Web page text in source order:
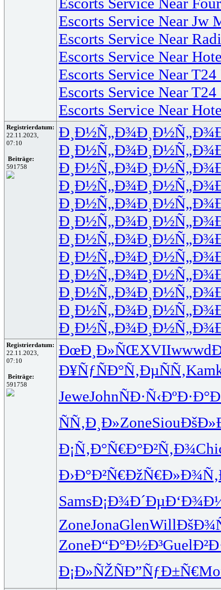
Escorts Service Near Jw
Escorts Service Near
Escorts Service Near
Escorts Service Near
Escorts Service Near
Escorts Service Near
Registrierdatum:
22.11.2023,
07:10
Beiträge:
591758
Ð¸Ð½Ñ„Ð¾Ð¸Ð½Ñ„Ð¾
Ð¸Ð½Ñ„Ð¾Ð¸Ð½Ñ„Ð¾
Ð¸Ð½Ñ„Ð¾Ð¸Ð½Ñ„Ð¾
Ð¸Ð½Ñ„Ð¾Ð¸Ð½Ñ„Ð¾
Ð¸Ð½Ñ„Ð¾Ð¸Ð½Ñ„Ð¾
Ð¸Ð½Ñ„Ð¾Ð¸Ð½Ñ„Ð¾
Ð¸Ð½Ñ„Ð¾Ð¸Ð½Ñ„Ð¾
Ð¸Ð½Ñ„Ð¾Ð¸Ð½Ñ„Ð¾
Ð¸Ð½Ñ„Ð¾Ð¸Ð½Ñ„Ð¾
Ð¸Ð½Ñ„Ð¾Ð¸Ð½Ñ„Ð¾
Ð¸Ð½Ñ„Ð¾Ð¸Ð½Ñ„Ð¾
Ð¸Ð½Ñ„Ð¾Ð¸Ð½Ñ„Ð¾
Registrierdatum:
22.11.2023,
07:10
Beiträge:
591758
ÐœÐ¸Ð»ÑŒXVIIwwwd
Ð¥ÑƒÑÐ°Ñ‚ÐµÑÑ‚
JeweJohnÑÐ·Ñ‹Ðº
ÑÑ‚Ð¸Ð»ZoneSiou
Ð¡Ñ‚Ð°Ñ€Ð°Ð²Ñ‚Ð¾
Ð›Ð°Ð²Ñ€ÐžÑ€Ð»Ð¾
SamsÐ¡Ð¾Ð´Ðµ
ZoneJonaGlenWill
ZoneÐ“Ð°Ð½Ð³Guel
Ð¡Ð»ÑŽÑÐ”ÑƒÐ±Ñ€